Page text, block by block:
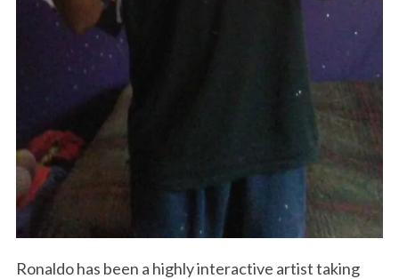
Ronaldo has been a highly interactive artist taking